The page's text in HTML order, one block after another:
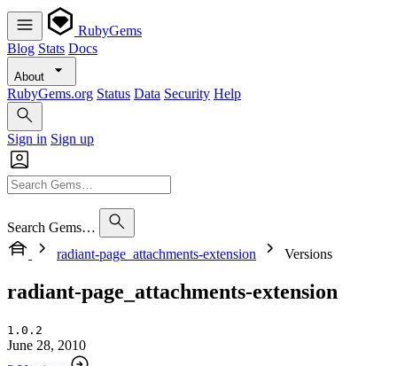
RubyGems
Blog Stats Docs
About
RubyGems.org Status Data Security Help
Sign in Sign up
Search Gems…
radiant-page_attachments-extension
Versions
radiant-page_attachments-extension
1.0.2
June 28, 2010